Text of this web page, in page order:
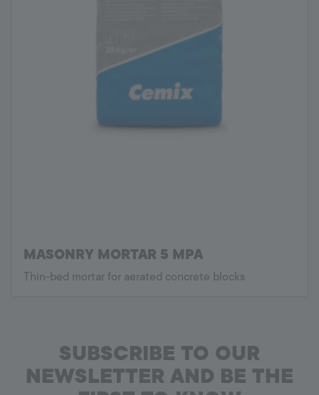
MASONRY MORTAR 5 MPA
Thin-bed mortar for aerated concrete blocks
SUBSCRIBE TO OUR
NEWSLETTER AND BE THE